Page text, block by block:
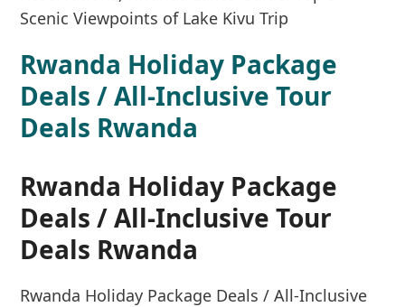
Rwanda Holiday Package
Deals / All-Inclusive Tour
Deals Rwanda
Rwanda Holiday Package
Deals / All-Inclusive Tour
Deals Rwanda
Rwanda Holiday Package Deals / All-Inclusive